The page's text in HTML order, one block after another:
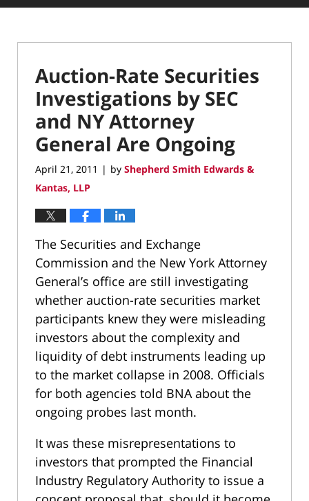
Auction-Rate Securities
Investigations by SEC
and NY Attorney
General Are Ongoing
April 21, 2011 | by Shepherd Smith Edwards &
Kantas, LLP
The Securities and Exchange
Commission and the New York Attorney
General’s office are still investigating
whether auction-rate securities market
participants knew they were misleading
investors about the complexity and
liquidity of debt instruments leading up
to the market collapse in 2008. Officials
for both agencies told BNA about the
ongoing probes last month.
It was these misrepresentations to
investors that prompted the Financial
Industry Regulatory Authority to issue a